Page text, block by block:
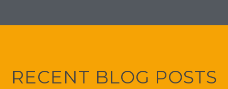
RECENT BLOG POSTS